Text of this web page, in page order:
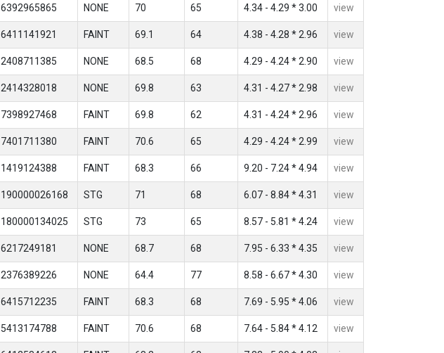
6392965865 NONE 70 65 4.34 - 4.29 * 3.00 view
6411141921 FAINT 69.1 64 4.38 - 4.28 * 2.96 view
2408711385 NONE 68.5 68 4.29 - 4.24 * 2.90 view
2414328018 NONE 69.8 63 4.31 - 4.27 * 2.98 view
7398927468 FAINT 69.8 62 4.31 - 4.24 * 2.96 view
7401711380 FAINT 70.6 65 4.29 - 4.24 * 2.99 view
1419124388 FAINT 68.3 66 9.20 - 7.24 * 4.94 view
190000026168 STG 71 68 6.07 - 8.84 * 4.31 view
180000134025 STG 73 65 8.57 - 5.81 * 4.24 view
6217249181 NONE 68.7 68 7.95 - 6.33 * 4.35 view
2376389226 NONE 64.4 77 8.58 - 6.67 * 4.30 view
6415712235 FAINT 68.3 68 7.69 - 5.95 * 4.06 view
5413174788 FAINT 70.6 68 7.64 - 5.84 * 4.12 view